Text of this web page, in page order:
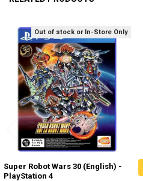
Related
Products
Out of stock or In-Store Only
Super Robot Wars 30 (English) -
PlayStation 4